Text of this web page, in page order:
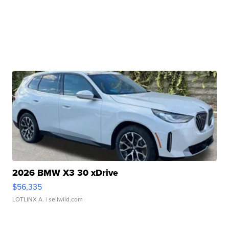
2026 BMW X3 30 xDrive
$56,335
LOTLINX A. | sellwild.com